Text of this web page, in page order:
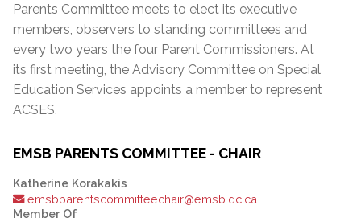
Parents Committee meets to elect its executive
members, observers to standing committees and
every two years the four Parent Commissioners. At
its first meeting, the Advisory Committee on Special
Education Services appoints a member to represent
ACSES.
EMSB PARENTS COMMITTEE - CHAIR
Katherine Korakakis
emsbparentscommitteechair@emsb.qc.ca
Member Of